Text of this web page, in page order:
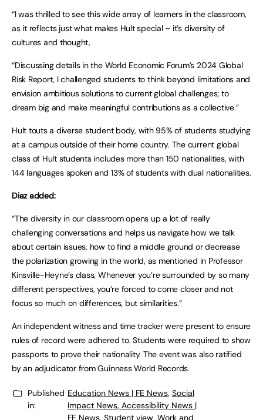
“I was thrilled to see this wide array of learners in the classroom,
as it reflects just what makes Hult special – it’s diversity of
cultures and thought,
“Discussing details in the World Economic Forum’s 2024 Global
Risk Report, I challenged students to think beyond limitations and
envision ambitious solutions to current global challenges; to
dream big and make meaningful contributions as a collective.”
Hult touts a diverse student body, with 95% of students studying
at a campus outside of their home country. The current global
class of Hult students includes more than 150 nationalities, with
144 languages spoken and 13% of students with dual nationalities.
Diaz added:
“The diversity in our classroom opens up a lot of really
challenging conversations and helps us navigate how we talk
about certain issues, how to find a middle ground or decrease
the polarization growing in the world, as mentioned in Professor
Kinsville-Heyne’s class, Whenever you’re surrounded by so many
different perspectives, you’re forced to come closer and not
focus so much on differences, but similarities.”
An independent witness and time tracker were present to ensure
rules of record were adhered to. Students were required to show
passports to prove their nationality. The event was also ratified
by an adjudicator from Guinness World Records.
Published
in:
Education News | FE News, Social
Impact News, Accessibility News |
FE News, Student view, Work and